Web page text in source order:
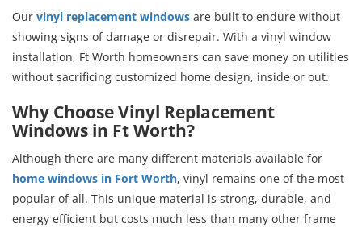
Our vinyl replacement windows are built to endure without
showing signs of damage or disrepair. With a vinyl window
installation, Ft Worth homeowners can save money on utilities
without sacrificing customized home design, inside or out.
Why Choose Vinyl Replacement
Windows in Ft Worth?
Although there are many different materials available for
home windows in Fort Worth, vinyl remains one of the most
popular of all. This unique material is strong, durable, and
energy efficient but costs much less than many other frame